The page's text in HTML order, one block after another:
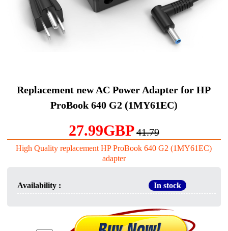
Replacement new AC Power Adapter for HP
ProBook 640 G2 (1MY61EC)
27.99GBP41.79
High Quality replacement HP ProBook 640 G2 (1MY61EC)
adapter
Availability : In stock